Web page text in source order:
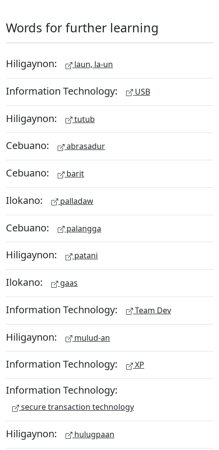
Words for further learning
Hiligaynon: laun, la-un
Information Technology: USB
Hiligaynon: tutub
Cebuano: abrasadur
Cebuano: barit
Ilokano: palladaw
Cebuano: palangga
Hiligaynon: patani
Ilokano: gaas
Information Technology: Team Dev
Hiligaynon: mulud-an
Information Technology: XP
Information Technology:
secure transaction technology
Hiligaynon: hulugpaan